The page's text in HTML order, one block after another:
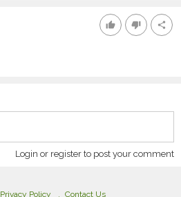
thumb_up thumb_down share
Login or register to post your comment
Privacy Policy Contact Us